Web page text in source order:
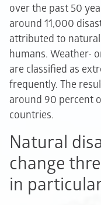
over the past 50
around 11,000
attributed to
humans. Weather-
are classified as
frequently. The
around 90 percent
countries.
Natural
change
in